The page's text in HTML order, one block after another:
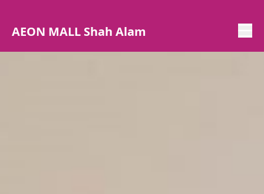
AEON MALL Shah Alam